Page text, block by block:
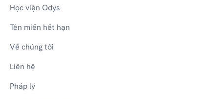
Học viện Odys
Tên miền hết hạn
Về chúng tôi
Liên hệ
Pháp lý